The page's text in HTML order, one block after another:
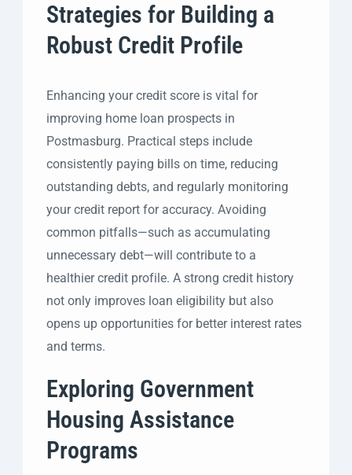
Strategies for Building a
Robust Credit Profile
Enhancing your credit score is vital for
improving home loan prospects in
Postmasburg. Practical steps include
consistently paying bills on time, reducing
outstanding debts, and regularly monitoring
your credit report for accuracy. Avoiding
common pitfalls—such as accumulating
unnecessary debt—will contribute to a
healthier credit profile. A strong credit history
not only improves loan eligibility but also
opens up opportunities for better interest rates
and terms.
Exploring Government
Housing Assistance
Programs